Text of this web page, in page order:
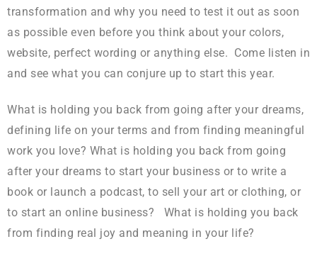
transformation and why you need to test it out as soon
as possible even before you think about your colors,
website, perfect wording or anything else. Come listen in
and see what you can conjure up to start this year.
What is holding you back from going after your dreams,
defining life on your terms and from finding meaningful
work you love? What is holding you back from going
after your dreams to start your business or to write a
book or launch a podcast, to sell your art or clothing, or
to start an online business? What is holding you back
from finding real joy and meaning in your life?